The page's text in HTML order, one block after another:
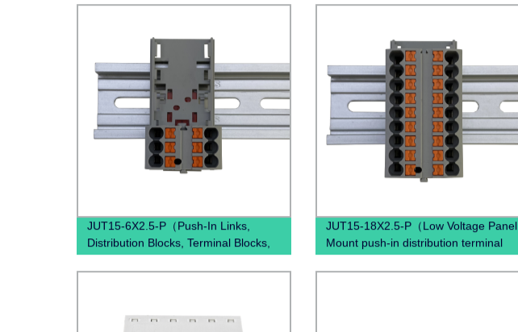
Cage Fixed Barrier Pole Terminal
JUT15-6X2.5-P（Push-In Links,
Distribution Blocks, Terminal Blocks,
Distribution Boxes）
JUT15-18X2.5-P（Low Voltage Panel
Mount push-in distribution terminal
block Din Rail terminals block
electrical connectors ）